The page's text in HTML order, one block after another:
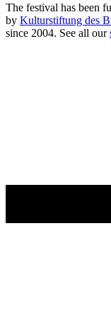
The festival has been
by Kulturstiftung des
since 2004. See all our